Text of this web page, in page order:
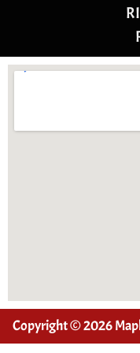
Copyright © 2026